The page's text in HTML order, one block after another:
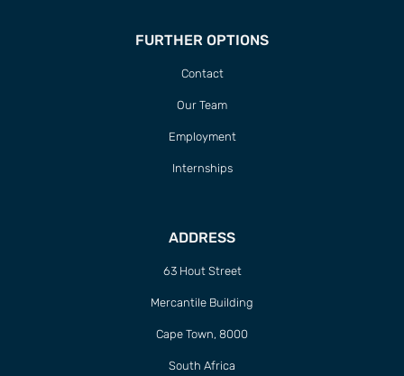
FURTHER OPTIONS
Contact
Our Team
Employment
Internships
ADDRESS
63 Hout Street
Mercantile Building
Cape Town, 8000
South Africa